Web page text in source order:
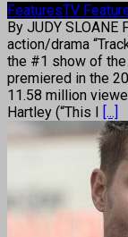
FeaturesTV
By JUDY SLOANE
action/drama
the #1 show of the
premiered in the
11.58 million
Hartley (“This I [...]